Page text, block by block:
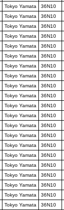
Tokyo Yamata 36N10
Tokyo Yamata 36N10
Tokyo Yamata 36N10
Tokyo Yamata 36N10
Tokyo Yamata 36N10
Tokyo Yamata 36N10
Tokyo Yamata 36N10
Tokyo Yamata 36N10
Tokyo Yamata 36N10
Tokyo Yamata 36N10
Tokyo Yamata 36N10
Tokyo Yamata 36N10
Tokyo Yamata 36N10
Tokyo Yamata 36N10
Tokyo Yamata 36N10
Tokyo Yamata 36N10
Tokyo Yamata 36N10
Tokyo Yamata 36N10
Tokyo Yamata 36N10
Tokyo Yamata 36N10
Tokyo Yamata 36N10